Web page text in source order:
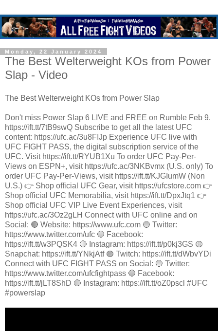
Monday, 22 January 2024
The Best Welterweight KOs from Power
Slap - Video
The Best Welterweight KOs from Power Slap
Don't miss Power Slap 6 LIVE and FREE on Rumble Feb 9.
https://ift.tt/7tB9swQ Subscribe to get all the latest UFC
content: https://ufc.ac/3u8FIJp Experience UFC live with
UFC FIGHT PASS, the digital subscription service of the
UFC. Visit https://ift.tt/RYUB1Xu To order UFC Pay-Per-
Views on ESPN+, visit https://ufc.ac/3NKBvmx (U.S. only) To
order UFC Pay-Per-Views, visit https://ift.tt/KJGIumW (Non
U.S.) 👉 Shop official UFC Gear, visit https://ufcstore.com 👉
Shop official UFC Memorabilia, visit https://ift.tt/DpxJtq1 👉
Shop official UFC VIP Live Event Experiences, visit
https://ufc.ac/3Oz2gLH Connect with UFC online and on
Social: 🔴 Website: https://www.ufc.com 🔵 Twitter:
https://www.twitter.com/ufc 🔵 Facebook:
https://ift.tt/w3PQSK4 🔴 Instagram: https://ift.tt/p0kj3GS 🟡
Snapchat: https://ift.tt/YNkjAtf 🟣 Twitch: https://ift.tt/dWbvYDi
Connect with UFC FIGHT PASS on Social: 🔵 Twitter:
https://www.twitter.com/ufcfightpass 🔵 Facebook:
https://ift.tt/jLT8ShD 🔴 Instagram: https://ift.tt/oZ0pscl #UFC
#powerslap